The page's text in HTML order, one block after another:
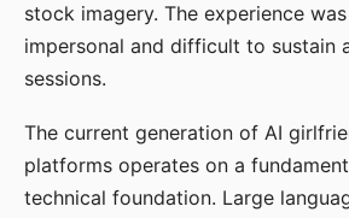
stock imagery. The experience
impersonal and difficult to sustain
sessions.
The current generation of AI
platforms operates on a
technical foundation. Large